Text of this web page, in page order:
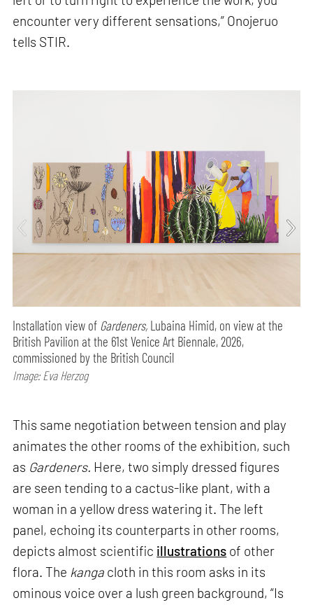
encounter very different sensations,” Onojeruo
tells STIR.
Installation view of Gardeners, Lubaina Himid, on view at the
British Pavilion at the 61st Venice Art Biennale, 2026,
commissioned by the British Council
Image: Eva Herzog
This same negotiation between tension and play
animates the other rooms of the exhibition, such
as Gardeners. Here, two simply dressed figures
are seen tending to a cactus-like plant, with a
woman in a yellow dress watering it. The left
panel, echoing its counterparts in other rooms,
depicts almost scientific illustrations of other
flora. The kanga cloth in this room asks in its
ominous voice over a lush green background, “Is